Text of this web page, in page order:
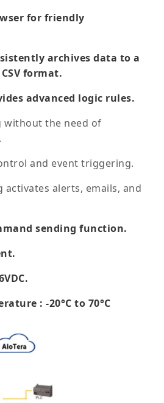
for friendly
archives data to a
format.
advanced logic rules.
without the need of
and event triggering.
activates alerts, emails, and
sending function.
: -20°C to 70°C